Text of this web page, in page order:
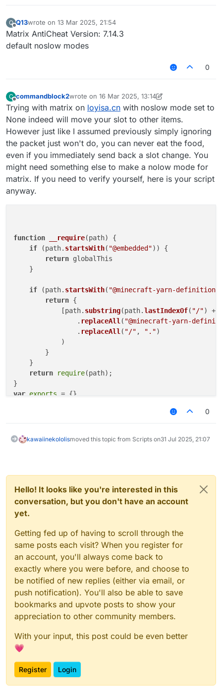
Q
Offline
Q13wrote on 13 Mar 2025, 21:54
last edited by
Matrix AntiCheat Version: 7.14.3
default noslow modes
0
C
Offline
commandblock2wrote on 16 Mar 2025, 13:14
last edited by commandblock2
Trying with matrix on loyisa.cn with noslow mode set to
None indeed will move your slot to other items.
However just like I assumed previously simply ignoring
the packet just won't do, you can never eat the food,
even if you immediately send back a slot change. You
might need something else to make a nolow mode for
matrix. If you need to verify yourself, here is your script
anyway.
function __require(path) {
if (path. startsWith( "@embedded")) {
return globalThis
    }
if (path. startsWith( "@minecraft-yarn-
return {
            [path.
substring(path.lastIndexOf( "/") +
                .
replaceAll ( "@minecraft-yarn-
                .
replaceAll ( "/" , ".")
            )
        }
    }
return
require(path);
var exports
// imports
/* eslint-disable unused-imports/no-unused-imports
// DO NOT TOUCH ANYTHING ABOVE THIS LINE, also
const
UpdateSelectedSlotC2SPacket_1 = __require (
UpdateSelectedSlotS2CPacket __require
script = _embedded_1.
version
"1.0.0"
,
authors
: [ "commandblock2"
});
script.registerModule({
name: "anti-slot-changing",
description: "like no rotate reset but for
category: "Exploit" ,
settings: {
resyncServerSide
: _embedded_1.
"resync server side"
default : true
        })
    },
}, (mod) => {
    mod.
on ( "packet"
var _a, _b, _c;
0
kawaiinekololismoved this topic from Scripts on31 Jul 2025, 21:07
Hello! It looks like you're interested in this
conversation, but you don't have an account
yet.
Getting fed up of having to scroll through the
same posts each visit? When you register for
an account, you'll always come back to
exactly where you were before, and choose to
be notified of new replies (either via email, or
push notification). You'll also be able to save
bookmarks and upvote posts to show your
appreciation to other community members.
With your input, this post could be even better
💗
Register Login